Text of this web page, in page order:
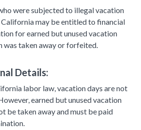
were subjected to illegal vacation
may be entitled to financial
for earned but unused vacation
was taken away or forfeited.
Details:
labor law, vacation days are not
earned but unused vacation
be taken away and must be paid